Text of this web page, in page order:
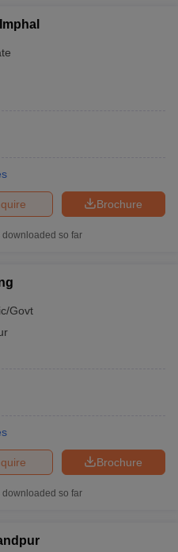
Brochure
downloaded so far
Govt
Brochure
downloaded so far